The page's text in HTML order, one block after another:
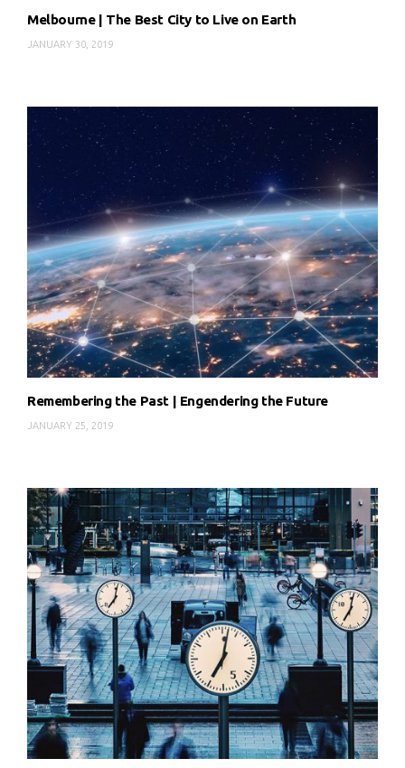
Melbourne | The Best City to Live on Earth
JANUARY 30, 2019
Remembering the Past | Engendering the Future
JANUARY 25, 2019